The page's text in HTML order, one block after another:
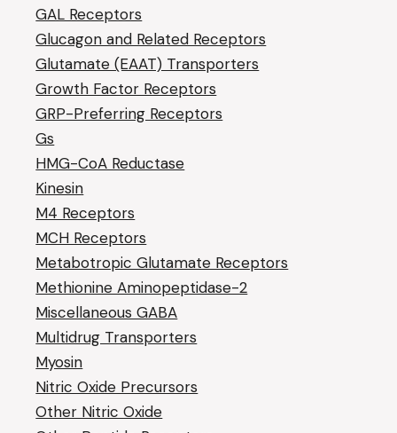
GAL Receptors
Glucagon and Related Receptors
Glutamate (EAAT) Transporters
Growth Factor Receptors
GRP-Preferring Receptors
Gs
HMG-CoA Reductase
Kinesin
M4 Receptors
MCH Receptors
Metabotropic Glutamate Receptors
Methionine Aminopeptidase-2
Miscellaneous GABA
Multidrug Transporters
Myosin
Nitric Oxide Precursors
Other Nitric Oxide